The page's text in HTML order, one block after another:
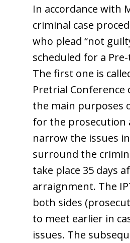
In accordance with
criminal case
who plead “not
scheduled for a
The first one is
Pretrial Conference
the main purposes
for the prosecution
narrow the issues
surround the
take place 35 days
arraignment. The
both sides
to meet earlier in
issues. The